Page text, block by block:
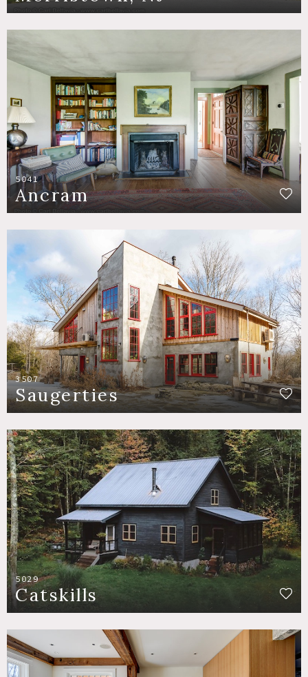
5041
Ancram
3507
Saugerties
5029
Catskills